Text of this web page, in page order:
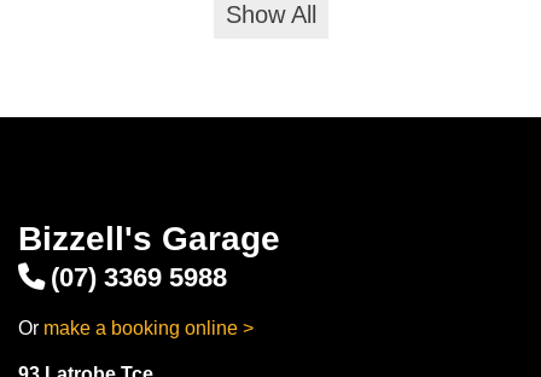
Show All
Bizzell's Garage
(07) 3369 5988
Or make a booking online >